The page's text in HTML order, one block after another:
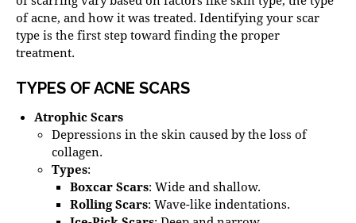
of acne, and how it was treated. Identifying your scar
type is the first step toward finding the proper
treatment.
TYPES OF ACNE SCARS
Atrophic Scars
Depressions in the skin caused by the loss of
collagen.
Types:
Boxcar Scars: Wide and shallow.
Rolling Scars: Wave-like indentations.